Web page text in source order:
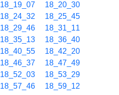
18_19_07
18_20_30
18_24_32
18_25_45
18_29_46
18_31_11
18_35_13
18_36_40
18_40_55
18_42_20
18_46_37
18_47_49
18_52_03
18_53_29
18_57_46 18_59_12